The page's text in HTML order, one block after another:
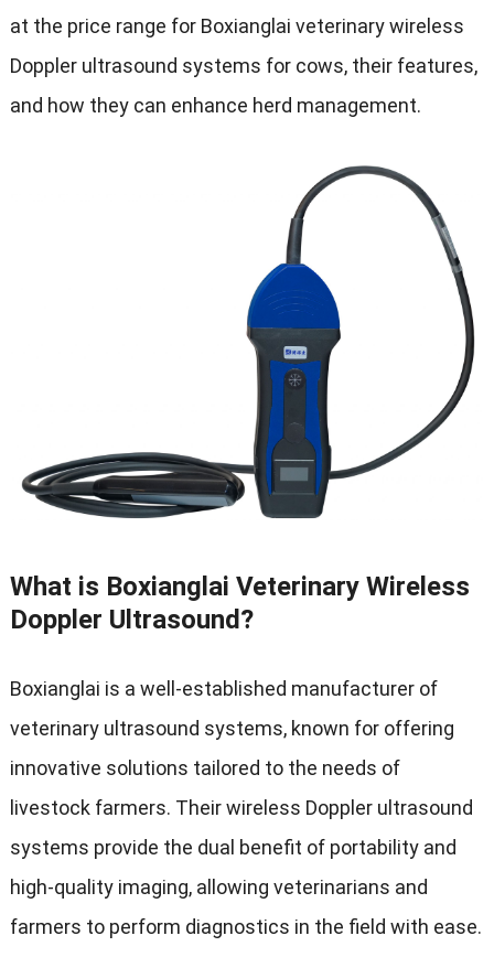
at the price range for Boxianglai veterinary wireless
Doppler ultrasound systems for cows, their features,
and how they can enhance herd management.
What is Boxianglai Veterinary Wireless
Doppler Ultrasound?
Boxianglai is a well-established manufacturer of
veterinary ultrasound systems, known for offering
innovative solutions tailored to the needs of
livestock farmers. Their wireless Doppler ultrasound
systems provide the dual benefit of portability and
high-quality imaging, allowing veterinarians and
farmers to perform diagnostics in the field with ease.